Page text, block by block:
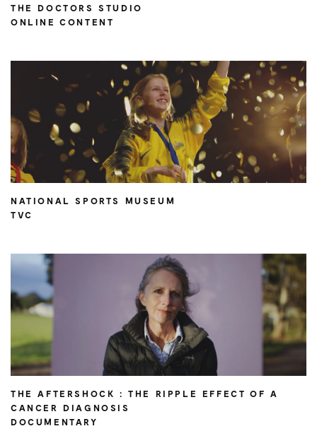
THE DOCTORS STUDIO
ONLINE CONTENT
NATIONAL SPORTS MUSEUM
TVC
THE AFTERSHOCK : THE RIPPLE EFFECT OF A
CANCER DIAGNOSIS
DOCUMENTARY